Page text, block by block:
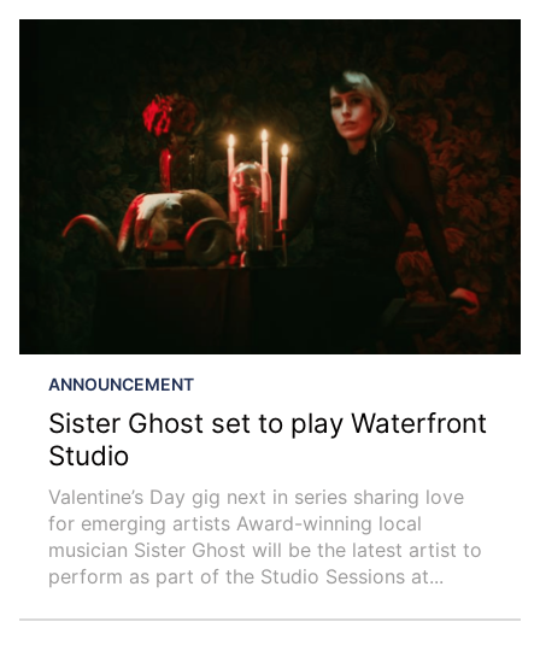
ANNOUNCEMENT
Sister Ghost set to play Waterfront
Studio
Valentine’s Day gig next in series sharing love
for emerging artists Award-winning local
musician Sister Ghost will be the latest artist to
perform as part of the Studio Sessions at...